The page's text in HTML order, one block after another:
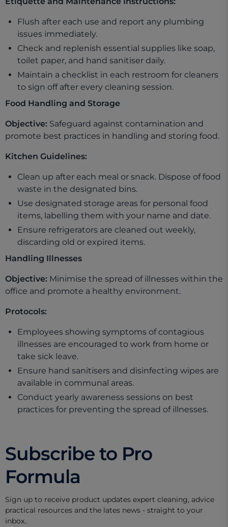
Flush after each use and report any plumbing
issues immediately.
Check and replenish essential supplies like soap,
toilet paper, and hand sanitiser daily.
Maintain a checklist in each restroom for cleaners
to sign off after every cleaning session.
Food Handling and Storage
Objective: Safeguard against contamination and
promote best practices in handling and storing food.
Kitchen Guidelines:
Clean up after each meal or snack. Dispose of food
waste in the designated bins.
Use designated storage areas for personal food
items, labelling them with your name and date.
Ensure refrigerators are cleaned out weekly,
discarding old or expired items.
Handling Illnesses
Objective: Minimise the spread of illnesses within the
office and promote a healthy environment.
Protocols:
Employees showing symptoms of contagious
illnesses are encouraged to work from home or
take sick leave.
Ensure hand sanitisers and disinfecting wipes are
available in communal areas.
Conduct yearly awareness sessions on best
practices for preventing the spread of illnesses.
Subscribe to Pro
Formula
Sign up to receive product updates expert cleaning, advice
practical resources and the lates news - straight to your
inbox..